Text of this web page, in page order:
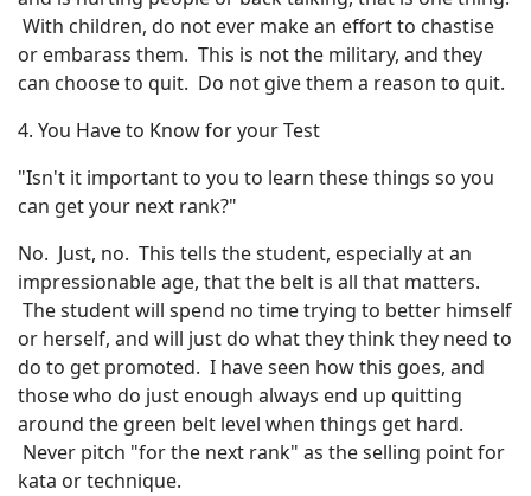
With children, do not ever make an effort to chastise
or embarass them. This is not the military, and they
can choose to quit. Do not give them a reason to quit.
4. You Have to Know for your Test
"Isn't it important to you to learn these things so you
can get your next rank?"
No. Just, no. This tells the student, especially at an
impressionable age, that the belt is all that matters.
The student will spend no time trying to better himself
or herself, and will just do what they think they need to
do to get promoted. I have seen how this goes, and
those who do just enough always end up quitting
around the green belt level when things get hard.
Never pitch "for the next rank" as the selling point for
kata or technique.